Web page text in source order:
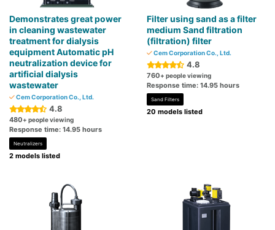
Demonstrates great power
in cleaning wastewater
treatment for dialysis
equipment Automatic pH
neutralization device for
artificial dialysis
wastewater
Cem Corporation Co., Ltd.
4.8
480+ people viewing
Response time: 14.95 hours
Neutralizers
2 models listed
Filter using sand as a filter
medium Sand filtration
(filtration) filter
Cem Corporation Co., Ltd.
4.8
760+ people viewing
Response time: 14.95 hours
Sand Filters
20 models listed